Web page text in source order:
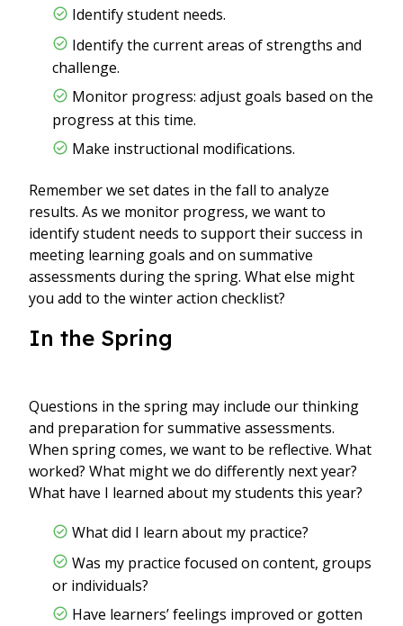
Identify student needs.
Identify the current areas of strengths and
challenge.
Monitor progress: adjust goals based on the
progress at this time.
Make instructional modifications.
Remember we set dates in the fall to analyze
results. As we monitor progress, we want to
identify student needs to support their success in
meeting learning goals and on summative
assessments during the spring. What else might
you add to the winter action checklist?
In the Spring
Questions in the spring may include our thinking
and preparation for summative assessments.
When spring comes, we want to be reflective. What
worked? What might we do differently next year?
What have I learned about my students this year?
What did I learn about my practice?
Was my practice focused on content, groups
or individuals?
Have learners’ feelings improved or gotten